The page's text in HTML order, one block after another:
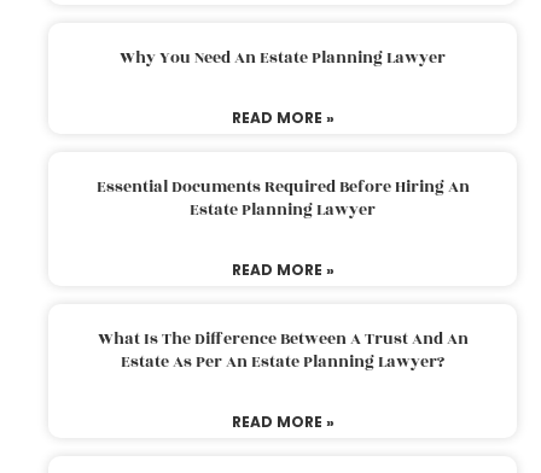
Why You Need An Estate Planning Lawyer
READ MORE »
Essential Documents Required Before Hiring An
Estate Planning Lawyer
READ MORE »
What Is The Difference Between A Trust And An
Estate As Per An Estate Planning Lawyer?
READ MORE »